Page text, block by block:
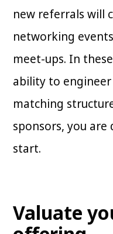
new referrals will
networking
meet-ups. In
ability to
matching
sponsors, you
start.
Valuate